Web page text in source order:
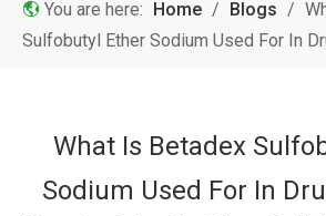
You are here: Home / Blogs /
Sulfobutyl Ether Sodium Used For In
What Is Betadex
Sodium Used For In